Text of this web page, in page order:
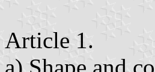
Article 1.
a) Shape and